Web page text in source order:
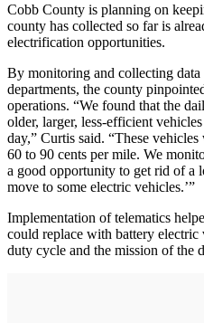
Cobb County is planning on
county has collected so far is
electrification opportunities.
By monitoring and collecting
departments, the county
operations. “We found that the
older, larger, less-efficient
day,” Curtis said. “These
60 to 90 cents per mile. We
a good opportunity to get rid of a
move to some electric vehicles.’”
Implementation of telematics
could replace with battery
duty cycle and the mission of the